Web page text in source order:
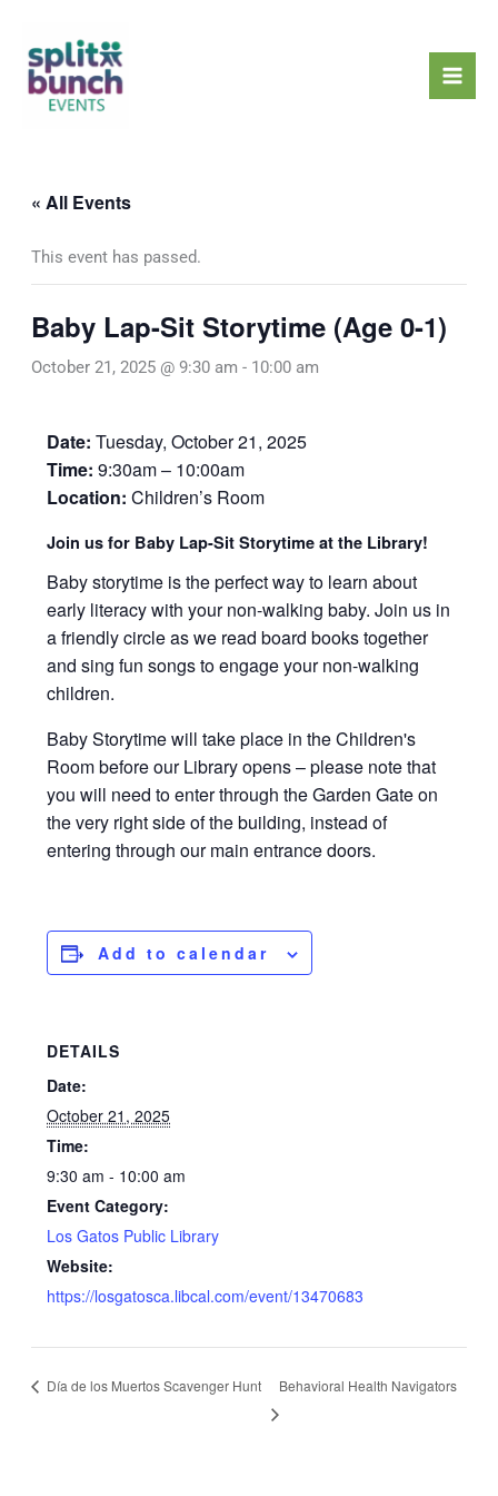
content
« All Events
This event has passed.
Baby Lap-Sit Storytime (Age 0-1)
October 21, 2025 @ 9:30 am - 10:00 am
Date: Tuesday, October 21, 2025
Time: 9:30am – 10:00am
Location: Children’s Room
Join us for Baby Lap-Sit Storytime at the Library!
Baby storytime is the perfect way to learn about
early literacy with your non-walking baby. Join us in
a friendly circle as we read board books together
and sing fun songs to engage your non-walking
children.
Baby Storytime will take place in the Children's
Room before our Library opens – please note that
you will need to enter through the Garden Gate on
the very right side of the building, instead of
entering through our main entrance doors.
Add to calendar
DETAILS
Date:
October 21, 2025
Time:
9:30 am - 10:00 am
Event Category:
Los Gatos Public Library
Website:
https://losgatosca.libcal.com/event/13470683
Día de los Muertos Scavenger Hunt Behavioral Health Navigators